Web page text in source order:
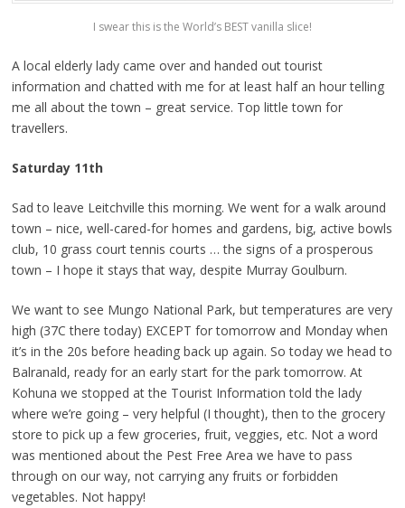
I swear this is the World’s BEST vanilla slice!
A local elderly lady came over and handed out tourist
information and chatted with me for at least half an hour telling
me all about the town – great service. Top little town for
travellers.
Saturday 11th
Sad to leave Leitchville this morning. We went for a walk around
town – nice, well-cared-for homes and gardens, big, active bowls
club, 10 grass court tennis courts … the signs of a prosperous
town – I hope it stays that way, despite Murray Goulburn.
We want to see Mungo National Park, but temperatures are very
high (37C there today) EXCEPT for tomorrow and Monday when
it’s in the 20s before heading back up again. So today we head to
Balranald, ready for an early start for the park tomorrow. At
Kohuna we stopped at the Tourist Information told the lady
where we’re going – very helpful (I thought), then to the grocery
store to pick up a few groceries, fruit, veggies, etc. Not a word
was mentioned about the Pest Free Area we have to pass
through on our way, not carrying any fruits or forbidden
vegetables. Not happy!